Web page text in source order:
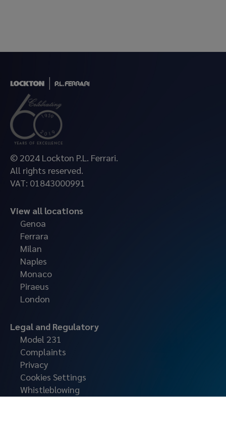
© 2024 Lockton P.L. Ferrari.
All rights reserved.
VAT: 01843000991
View all locations
Genoa
Ferrara
Milan
Naples
Monaco
Piraeus
London
Legal and Regulatory
Model 231
Complaints
Privacy
Cookies Settings
Whistleblowing